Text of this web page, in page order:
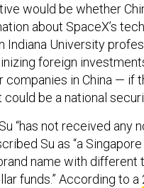
would be whether
about SpaceX’s
Indiana University
foreign
in China — if
be a national
“has not received any
Su as “a
name with different
funds.” According to a